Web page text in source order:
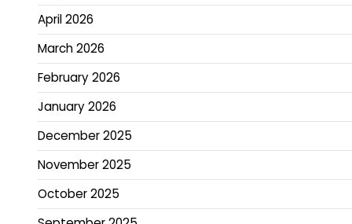
April 2026
March 2026
February 2026
January 2026
December 2025
November 2025
October 2025